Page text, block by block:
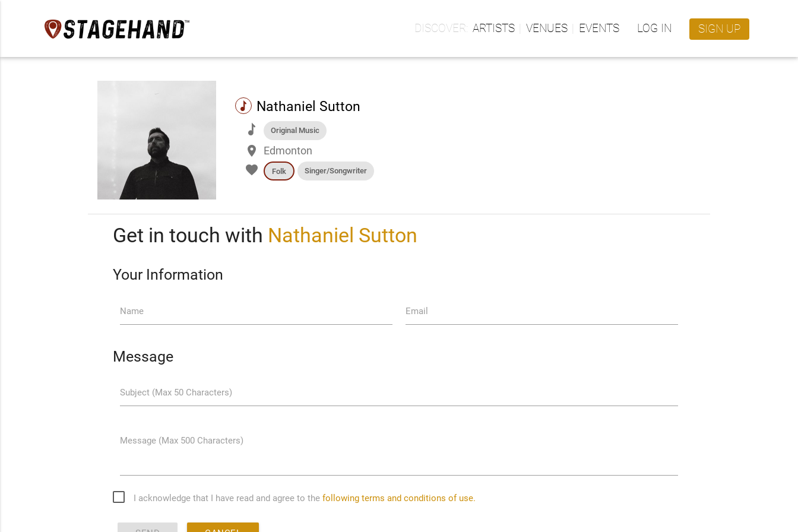
ARTISTS VENUES EVENTS LOG IN SIGN UP
music Nathaniel Sutton
music Original Music
place Edmonton
favorite Folk Singer/Songwriter
Get in touch with Nathaniel Sutton
Your Information
Name Email
Message
Subject (Max 50 Characters)
Message (Max 500 Characters)
I acknowledge that I have read and agree to thefollowing terms and conditions of use.